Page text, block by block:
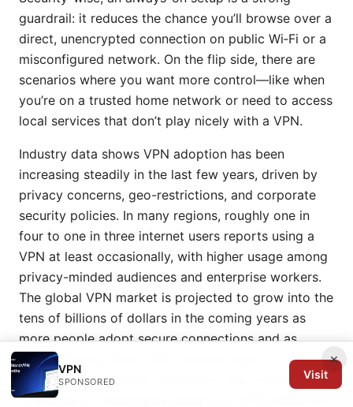
guardrail: it reduces the chance you’ll browse over a
direct, unencrypted connection on public Wi‑Fi or a
misconfigured network. On the flip side, there are
scenarios where you want more control—like when
you’re on a trusted home network or need to access
local services that don’t play nicely with a VPN.
Industry data shows VPN adoption has been
increasing steadily in the last few years, driven by
privacy concerns, geo-restrictions, and corporate
security policies. In many regions, roughly one in
four to one in three internet users reports using a
VPN at least occasionally, with higher usage among
privacy-minded audiences and enterprise workers.
The global VPN market is projected to grow into the
tens of billions of dollars in the coming years as
more people adopt secure connections and as
device makers make VPN controls easier to
manage. These trends underscore why knowing how
to disable or reconfigure always-on VPN matters for
×
VPN
SPONSORED
Visit